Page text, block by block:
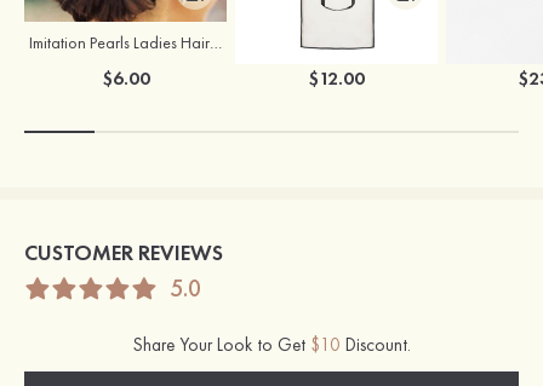
Imitation Pearls Ladies Hairpins
$6.00 $12.00
CUSTOMER REVIEWS
5.0
Share Your Look to Get $10 Discount.